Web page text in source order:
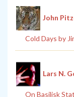
John
Cold Days by
Lars N.
On Basilisk